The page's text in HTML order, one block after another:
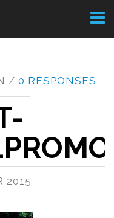
/ 0 RESPONSES
2015